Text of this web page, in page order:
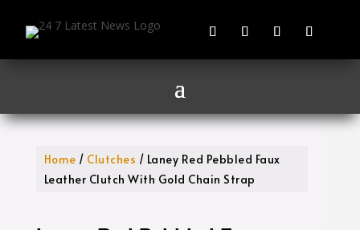
Home / Clutches / Laney Red Pebbled Faux
Leather Clutch With Gold Chain Strap